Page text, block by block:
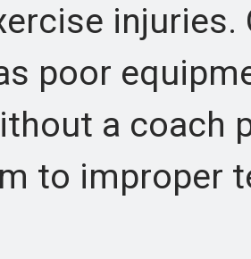
poor
a coach
to improper